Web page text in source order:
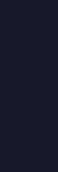
To
nationwide
Radios’
Get 5% off your
complete
blend you need to
Go to https://
use promo code
Kuribl offers